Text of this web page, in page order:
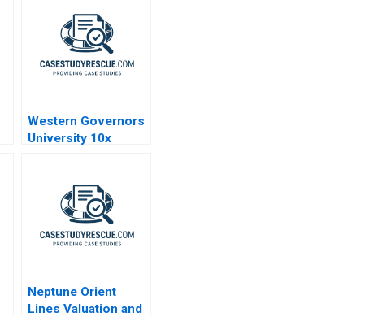
Western Governors
University 10x
Neptune Orient
Lines Valuation and